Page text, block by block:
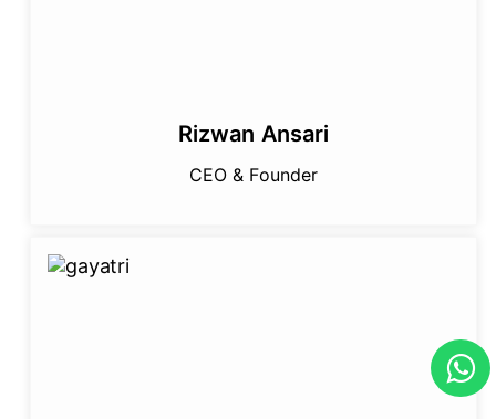
Rizwan Ansari
CEO & Founder